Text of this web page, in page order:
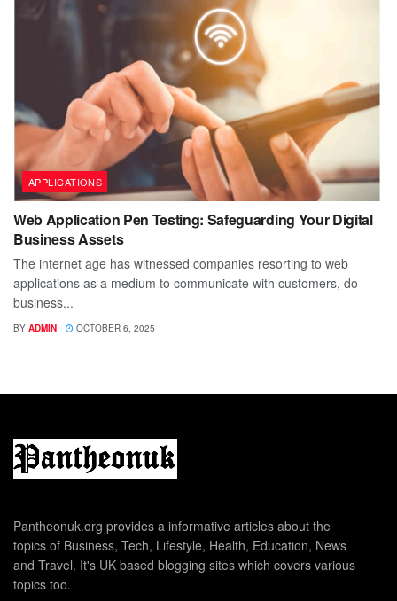
APPLICATIONS
Web Application Pen Testing: Safeguarding Your Digital
Business Assets
The internet age has witnessed companies resorting to web
applications as a medium to communicate with customers, do
business...
BY ADMIN OCTOBER 6, 2025
Pantheonuk.org provides a informative articles about the
topics of Business, Tech, Lifestyle, Health, Education, News
and Travel. It's UK based blogging sites which covers various
topics too.